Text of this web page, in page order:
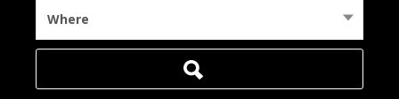
Where